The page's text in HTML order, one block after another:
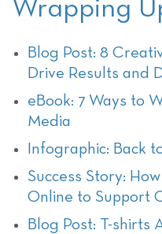
Wrapping
Blog Post: 8
Drive Results and
eBook: 7 Ways to
Media
Infographic: Back
Success Story:
Online to Support
Blog Post: T-shirts